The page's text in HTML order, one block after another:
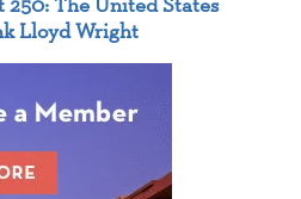
Lloyd Wright